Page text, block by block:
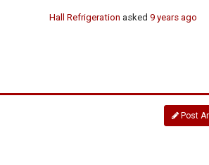
Hall Refrigeration asked9 years ago
Post